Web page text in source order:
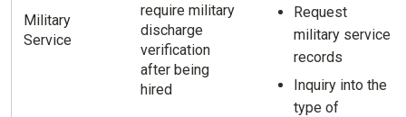
Military
Service
require military
discharge
verification
after being
hired
Request
military service
records
Inquiry into the
type of